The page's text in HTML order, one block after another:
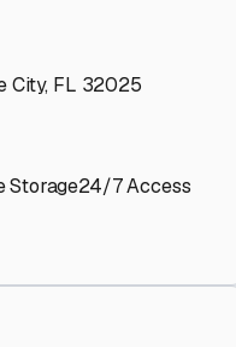
City, FL 32025
Storage24/7 Access